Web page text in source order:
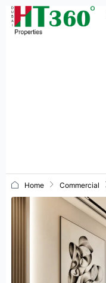
Home Commercial